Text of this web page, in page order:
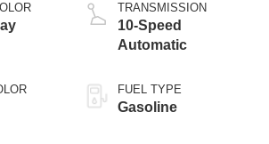
TRANSMISSION
10-Speed
Automatic
FUEL TYPE
Gasoline